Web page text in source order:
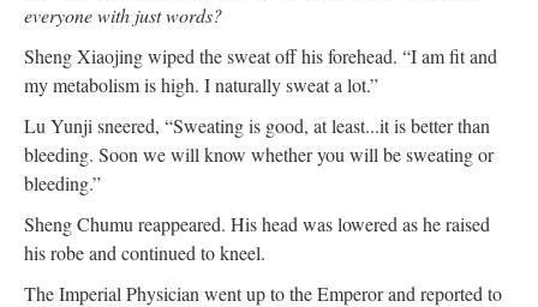
everyone with just words?
Sheng Xiaojing wiped the sweat off his forehead. “I am fit and
my metabolism is high. I naturally sweat a lot.”
Lu Yunji sneered, “Sweating is good, at least...it is better than
bleeding. Soon we will know whether you will be sweating or
bleeding.”
Sheng Chumu reappeared. His head was lowered as he raised
his robe and continued to kneel.
The Imperial Physician went up to the Emperor and reported to